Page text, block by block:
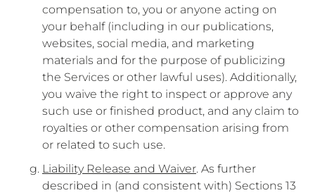
compensation to, you or anyone acting on
your behalf (including in our publications,
websites, social media, and marketing
materials and for the purpose of publicizing
the Services or other lawful uses). Additionally,
you waive the right to inspect or approve any
such use or finished product, and any claim to
royalties or other compensation arising from
or related to such use.
Liability Release and Waiver. As further
described in (and consistent with) Sections 13